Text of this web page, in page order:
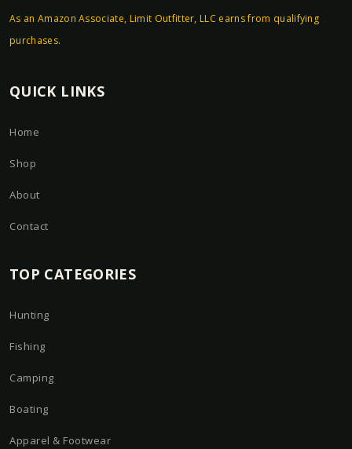
As an Amazon Associate, Limit Outfitter, LLC earns from qualifying
purchases.
QUICK LINKS
Home
Shop
About
Contact
TOP CATEGORIES
Hunting
Fishing
Camping
Boating
Apparel & Footwear